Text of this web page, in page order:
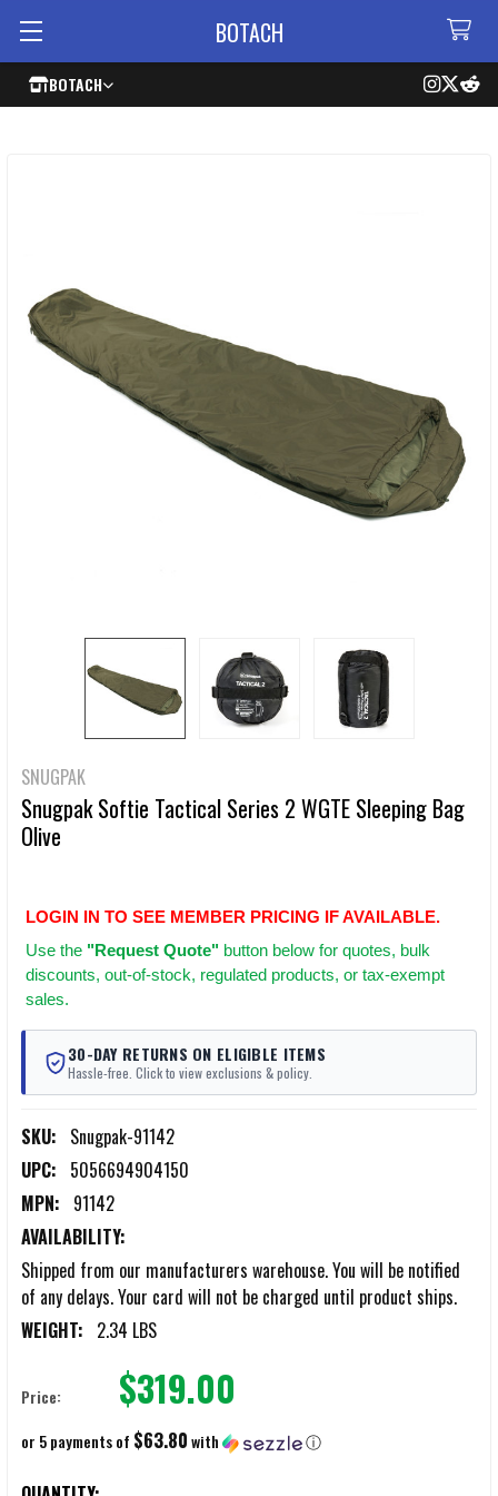
BOTACH
BOTACH
SNUGPAK
Snugpak Softie Tactical Series 2 WGTE Sleeping Bag
Olive
LOGIN IN TO SEE MEMBER PRICING IF AVAILABLE.
Use the "Request Quote" button below for quotes, bulk
discounts, out-of-stock, regulated products, or tax-exempt
sales.
30-DAY RETURNS ON ELIGIBLE ITEMS
Hassle-free. Click to view exclusions & policy.
SKU: Snugpak-91142
UPC: 5056694904150
MPN: 91142
AVAILABILITY:
Shipped from our manufacturers warehouse. You will be notified
of any delays. Your card will not be charged until product ships.
WEIGHT: 2.34 LBS
Price: $319.00
or 5 payments of $63.80with ⓘ